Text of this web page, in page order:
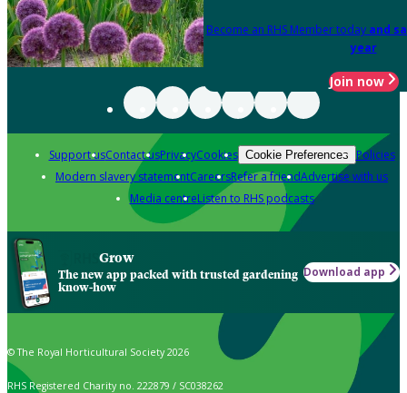
Become an RHS Member today and
year
Join now
Support usContact usPrivacyCookies Cookie Preferences Policies
Modern slavery statementCareersRefer a friendAdvertise with us
Media centreListen to RHS podcasts
Grow
The new app packed with trusted gardening
know-how
Download app
© The Royal Horticultural Society 2026
RHS Registered Charity no. 222879 / SC038262